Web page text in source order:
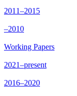
2011–2015
–2010
Working Papers
2021–present
2016–2020